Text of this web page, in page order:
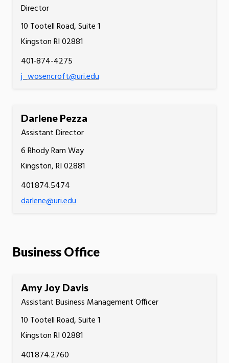
Director
10 Tootell Road, Suite 1
Kingston RI 02881
401-874-4275
j_wosencroft@uri.edu
Darlene Pezza
Assistant Director
6 Rhody Ram Way
Kingston, RI 02881
401.874.5474
darlene@uri.edu
Business Office
Amy Joy Davis
Assistant Business Management Officer
10 Tootell Road, Suite 1
Kingston RI 02881
401.874.2760